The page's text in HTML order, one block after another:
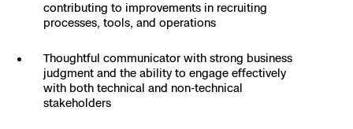
contributing to improvements in recruiting
processes, tools, and operations
Thoughtful communicator with strong business
judgment and the ability to engage effectively
with both technical and non-technical
stakeholders